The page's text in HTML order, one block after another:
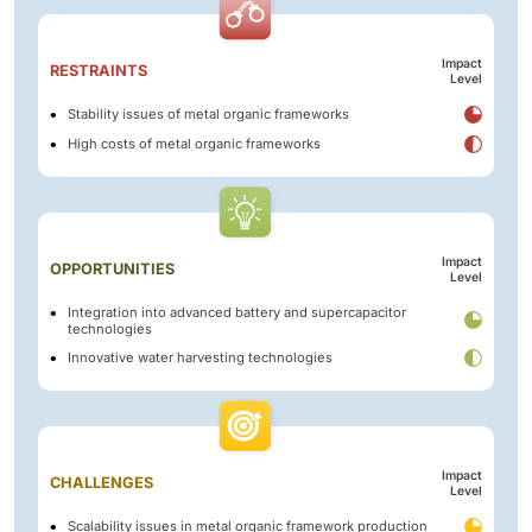
RESTRAINTS
Impact
Level
Stability issues of metal organic frameworks
High costs of metal organic frameworks
OPPORTUNITIES
Impact
Level
Integration into advanced battery and supercapacitor
technologies
Innovative water harvesting technologies
CHALLENGES
Impact
Level
Scalability issues in metal organic framework production